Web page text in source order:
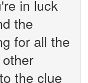
in luck
the
for all the
the clue